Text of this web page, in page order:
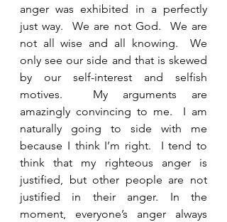
anger was exhibited in a perfectly
just way.  We are not God.  We are
not all wise and all knowing.  We
only see our side and that is skewed
by our self-interest and selfish
motives.  My arguments are
amazingly convincing to me.  I am
naturally going to side with me
because I think I’m right.  I tend to
think that my righteous anger is
justified, but other people are not
justified in their anger. In the
moment, everyone’s anger always